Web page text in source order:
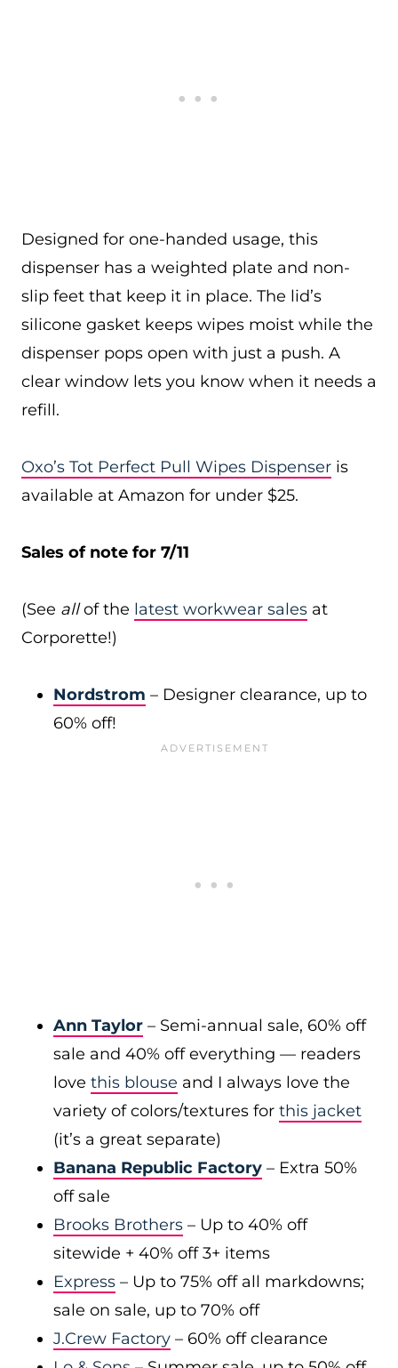
Designed for one-handed usage, this
dispenser has a weighted plate and non-
slip feet that keep it in place. The lid’s
silicone gasket keeps wipes moist while the
dispenser pops open with just a push. A
clear window lets you know when it needs a
refill.
Oxo’s Tot Perfect Pull Wipes Dispenser is
available at Amazon for under $25.
Sales of note for 7/11
(See allof the latest workwear sales at
Corporette!)
Nordstrom – Designer clearance, up to
60% off!
Ann Taylor – Semi-annual sale, 60% off
sale and 40% off everything — readers
love this blouse and I always love the
variety of colors/textures for this jacket
(it’s a great separate)
Banana Republic Factory – Extra 50%
off sale
Brooks Brothers – Up to 40% off
sitewide + 40% off 3+ items
Express – Up to 75% off all markdowns;
sale on sale, up to 70% off
J.Crew Factory – 60% off clearance